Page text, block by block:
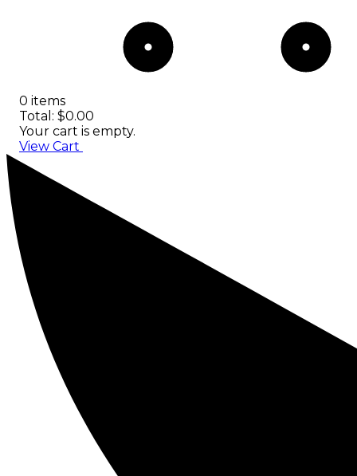
0 items
Total: $0.00
Your cart is empty.
View Cart